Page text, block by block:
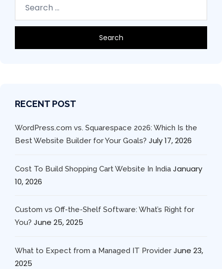
RECENT POST
WordPress.com vs. Squarespace 2026: Which Is the
Best Website Builder for Your Goals? July 17, 2026
Cost To Build Shopping Cart Website In India January
10, 2026
Custom vs Off-the-Shelf Software: What’s Right for
You? June 25, 2025
What to Expect from a Managed IT Provider June 23,
2025